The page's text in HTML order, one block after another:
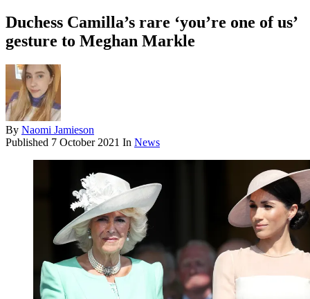
Duchess Camilla’s rare ‘you’re one of us’
gesture to Meghan Markle
By Naomi Jamieson
Published 7 October 2021 In News